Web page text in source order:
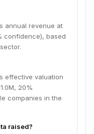
annual revenue at
confidence), based
effective valuation
20%
companies in the
raised?